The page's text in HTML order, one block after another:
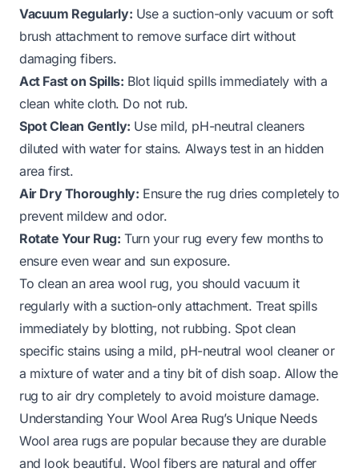
Vacuum Regularly: Use a suction-only vacuum or soft
brush attachment to remove surface dirt without
damaging fibers.
Act Fast on Spills: Blot liquid spills immediately with a
clean white cloth. Do not rub.
Spot Clean Gently: Use mild, pH-neutral cleaners
diluted with water for stains. Always test in an hidden
area first.
Air Dry Thoroughly: Ensure the rug dries completely to
prevent mildew and odor.
Rotate Your Rug: Turn your rug every few months to
ensure even wear and sun exposure.
To clean an area wool rug, you should vacuum it
regularly with a suction-only attachment. Treat spills
immediately by blotting, not rubbing. Spot clean
specific stains using a mild, pH-neutral wool cleaner or
a mixture of water and a tiny bit of dish soap. Allow the
rug to air dry completely to avoid moisture damage.
Understanding Your Wool Area Rug’s Unique Needs
Wool area rugs are popular because they are durable
and look beautiful. Wool fibers are natural and offer